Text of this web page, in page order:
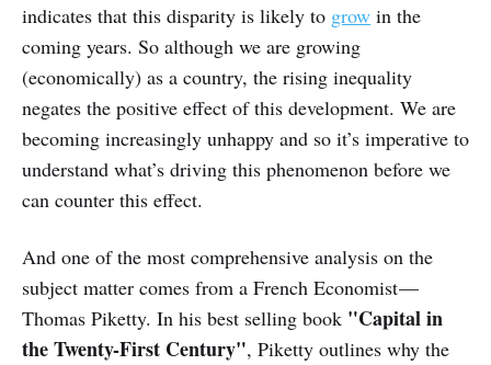
indicates that this disparity is likely to grow in the
coming years. So although we are growing
(economically) as a country, the rising inequality
negates the positive effect of this development. We are
becoming increasingly unhappy and so it’s imperative to
understand what’s driving this phenomenon before we
can counter this effect.
And one of the most comprehensive analysis on the
subject matter comes from a French Economist —
Thomas Piketty. In his best selling book "Capital in
the Twenty-First Century", Piketty outlines why the